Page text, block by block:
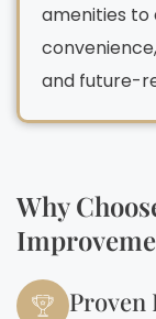
amenities
and future-
Why
Proven